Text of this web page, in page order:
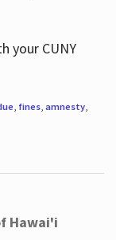
your CUNY
, fines, amnesty,
Hawai'i